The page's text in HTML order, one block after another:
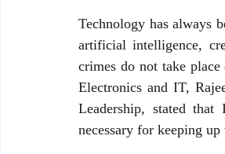
Technology has always
artificial intelligence,
crimes do not take
Electronics and IT,
Leadership, stated
necessary for keeping